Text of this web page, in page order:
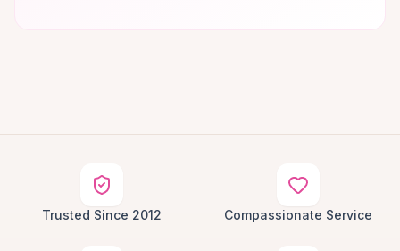
Trusted Since 2012 Compassionate Service